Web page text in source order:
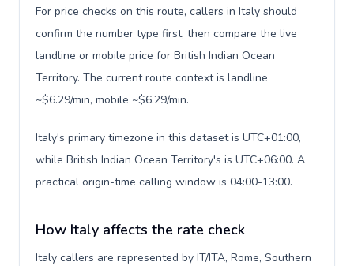
For price checks on this route, callers in Italy should
confirm the number type first, then compare the live
landline or mobile price for British Indian Ocean
Territory. The current route context is landline
~$6.29/min, mobile ~$6.29/min.
Italy's primary timezone in this dataset is UTC+01:00,
while British Indian Ocean Territory's is UTC+06:00. A
practical origin-time calling window is 04:00-13:00.
How Italy affects the rate check
Italy callers are represented by IT/ITA, Rome, Southern